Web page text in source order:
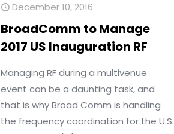
December 10, 2016
BroadComm to Manage
2017 US Inauguration RF
Managing RF during a multivenue
event can be a daunting task, and
that is why Broad Comm is handling
the frequency coordination for the U.S.